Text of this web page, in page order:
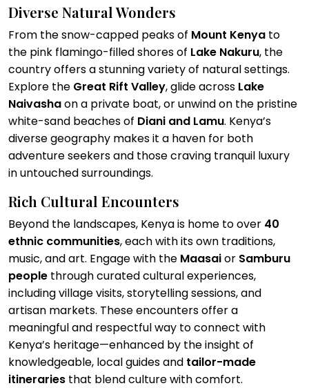
Diverse Natural Wonders
From the snow-capped peaks of Mount Kenya to
the pink flamingo-filled shores of Lake Nakuru, the
country offers a stunning variety of natural settings.
Explore the Great Rift Valley, glide across Lake
Naivashaon a private boat, or unwind on the pristine
white-sand beaches of Diani and Lamu. Kenya’s
diverse geography makes it a haven for both
adventure seekers and those craving tranquil luxury
in untouched surroundings.
Rich Cultural Encounters
Beyond the landscapes, Kenya is home to over 40
ethnic communities, each with its own traditions,
music, and art. Engage with the Maasaior Samburu
people through curated cultural experiences,
including village visits, storytelling sessions, and
artisan markets. These encounters offer a
meaningful and respectful way to connect with
Kenya’s heritage—enhanced by the insight of
knowledgeable, local guides and tailor-made
itineraries that blend culture with comfort.